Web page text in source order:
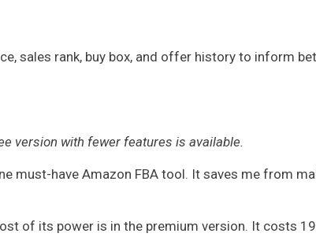
sales rank, buy box, and offer history to inform
version with fewer features is available.
must-have Amazon FBA tool. It saves me from
of its power is in the premium version. It costs